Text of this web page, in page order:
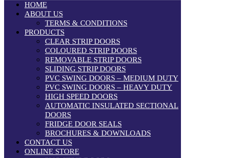
HOME
ABOUT US
TERMS & CONDITIONS
PRODUCTS
CLEAR STRIP DOORS
COLOURED STRIP DOORS
REMOVABLE STRIP DOORS
SLIDING STRIP DOORS
PVC SWING DOORS – MEDIUM DUTY
PVC SWING DOORS – HEAVY DUTY
HIGH SPEED DOORS
AUTOMATIC INSULATED SECTIONAL
DOORS
FRIDGE DOOR SEALS
BROCHURES & DOWNLOADS
CONTACT US
ONLINE STORE